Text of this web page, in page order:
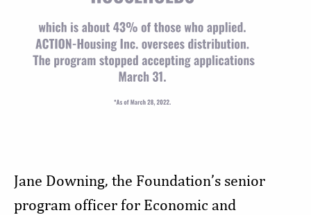
Jane Downing, the Foundation’s senior
program officer for Economic and